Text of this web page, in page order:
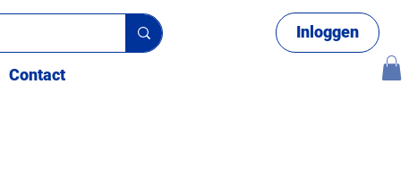
Inloggen
Contact